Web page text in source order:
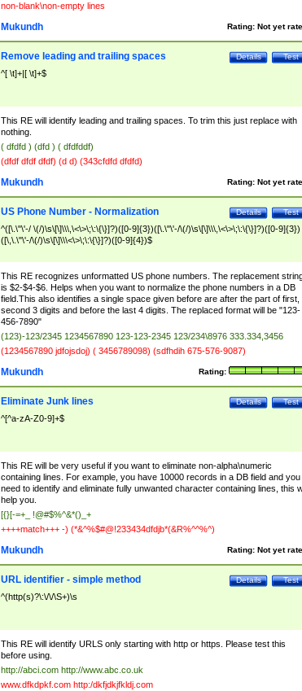
non-blank\non-empty lines
Rating: Not yet
Mukundh
Test
Details
Remove leading and trailing spaces
^[ \t]+|[ \t]+$
This RE will identify leading and trailing spaces. To trim this just replace with
nothing.
( dfdfd ) (dfd ) ( dfdfddf)
(dfdf dfdf dfdf) (d d) (343cfdfd dfdfd)
Rating: Not yet
Mukundh
Test
Details
US Phone Number - Normalization
^([\.\"\'-/ \(/)\s\[\]\\\,\<\>\;\:\{\}]?)([0-9]{3})([\.\"\'-/\(/)\s\[\]\\\,\<\>\;\:\{\}]?)([0-9]{3})
([\,\.\"\'-/\(/)\s\[\]\\\<\>\;\:\{\}]?)([0-9]{4})$
This RE recognizes unformatted US phone numbers. The replacement
is $2-$4-$6. Helps when you want to normalize the phone numbers in a DB
field.This also identifies a single space given before are after the part of first,
second 3 digits and before the last 4 digits. The replaced format will be "123-
456-7890"
(123)-123/2345 1234567890 123-123-2345 123/234\8976 333.334,3456
(1234567890 jdfojsdoj) ( 3456789098) (sdfhdih 675-576-9087)
Rating:
Mukundh
Test
Details
Eliminate Junk lines
^[^a-zA-Z0-9]+$
This RE will be very useful if you want to eliminate non-alpha\numeric
containing lines. For example, you have 10000 records in a DB field and you
need to identify and eliminate fully unwanted character containing lines, this
help you.
[{}[-=+_ !@#$%^&*()_+
++++match+++ -) (*&^%$#@!233434dfdjb*(&R%^^%^)
Rating: Not yet
Mukundh
Test
Details
URL identifier - simple method
^(http(s)?\:\/\/\S+)\s
This RE will identify URLS only starting with http or https. Please test this
before using.
http://abci.com http://www.abc.co.uk
www.dfkdpkf.com http:/dkfjdkjfkldj.com